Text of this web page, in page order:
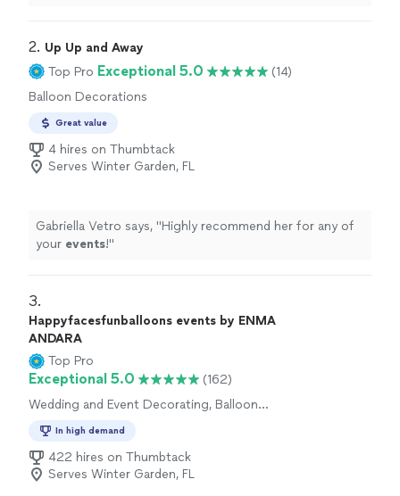
2. Up Up and Away
Top Pro Exceptional 5.0
(14)
Balloon Decorations
Great value
4 hires on Thumbtack
Serves Winter Garden, FL
Gabriella Vetro says, "Highly recommend her for any of
your events!"
3.
Happyfacesfunballoons events by ENMA
ANDARA
Top Pro
Exceptional 5.0
(162)
Wedding and Event Decorating, Balloon
In high demand
422 hires on Thumbtack
Serves Winter Garden, FL